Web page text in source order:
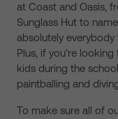
at Coast and Oasis,
Sunglass Hut to
absolutely
Plus, if you’re
kids during the
paintballing and
To make sure all of